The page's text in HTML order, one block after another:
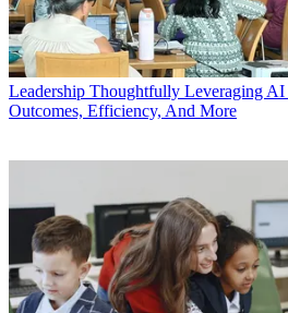
Leadership Thoughtfully Leveraging
Outcomes, Efficiency, And More